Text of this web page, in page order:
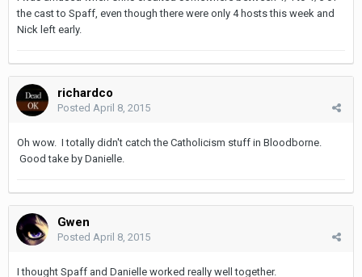
the cast to Spaff, even though there were only 4 hosts this week and
Nick left early.
richardco
Posted April 8, 2015
Oh wow. I totally didn't catch the Catholicism stuff in Bloodborne.
Good take by Danielle.
Gwen
Posted April 8, 2015
I thought Spaff and Danielle worked really well together.